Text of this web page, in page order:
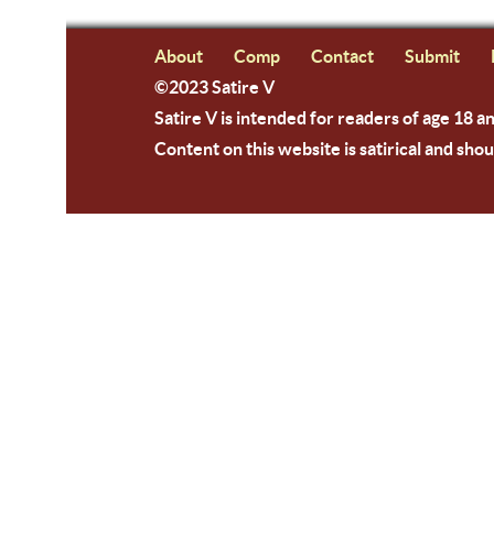
About Comp Contact Submit
©2023 Satire V
Satire V is intended for readers of age 18
Content on this website is satirical and